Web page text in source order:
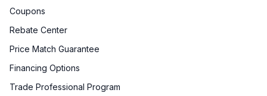
Coupons
Rebate Center
Price Match Guarantee
Financing Options
Trade Professional Program